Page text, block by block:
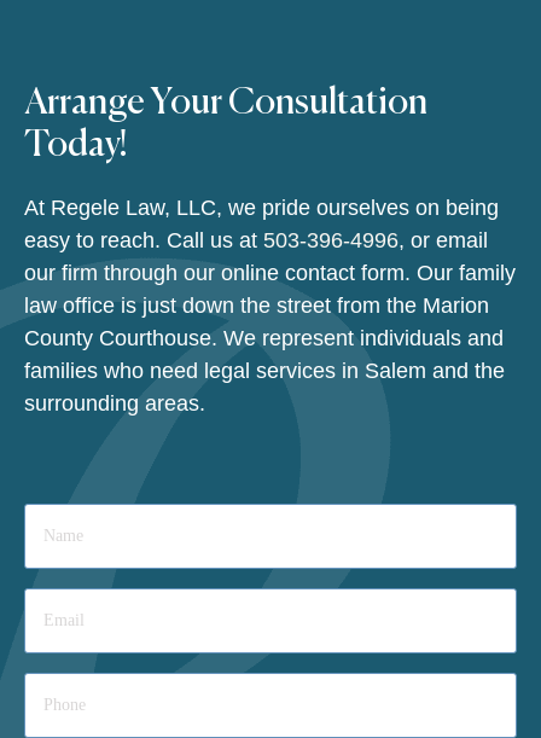
Arrange Your Consultation
Today!
At Regele Law, LLC, we pride ourselves on being
easy to reach. Call us at 503-396-4996, or email
our firm through our online contact form. Our family
law office is just down the street from the Marion
County Courthouse. We represent individuals and
families who need legal services in Salem and the
surrounding areas.
Name
Email
Phone